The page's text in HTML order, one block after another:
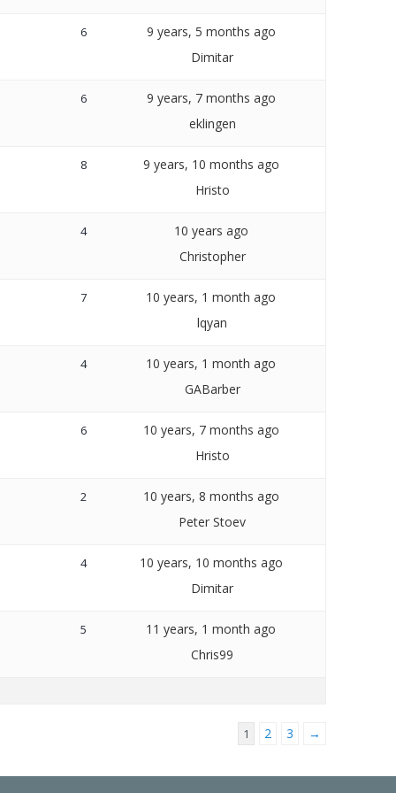
6
9 years, 5 months ago
Dimitar
6
9 years, 7 months ago
eklingen
8
9 years, 10 months ago
Hristo
4
10 years ago
Christopher
7
10 years, 1 month ago
lqyan
4
10 years, 1 month ago
GABarber
6
10 years, 7 months ago
Hristo
2
10 years, 8 months ago
Peter Stoev
4
10 years, 10 months ago
Dimitar
5
11 years, 1 month ago
Chris99
1 2 3 →